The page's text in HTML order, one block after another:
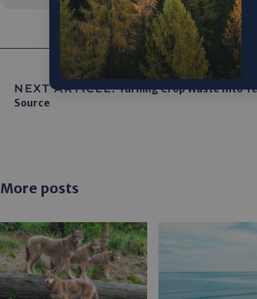
NEXT ARTICLE:Turning Crop Waste Into
Source
More posts